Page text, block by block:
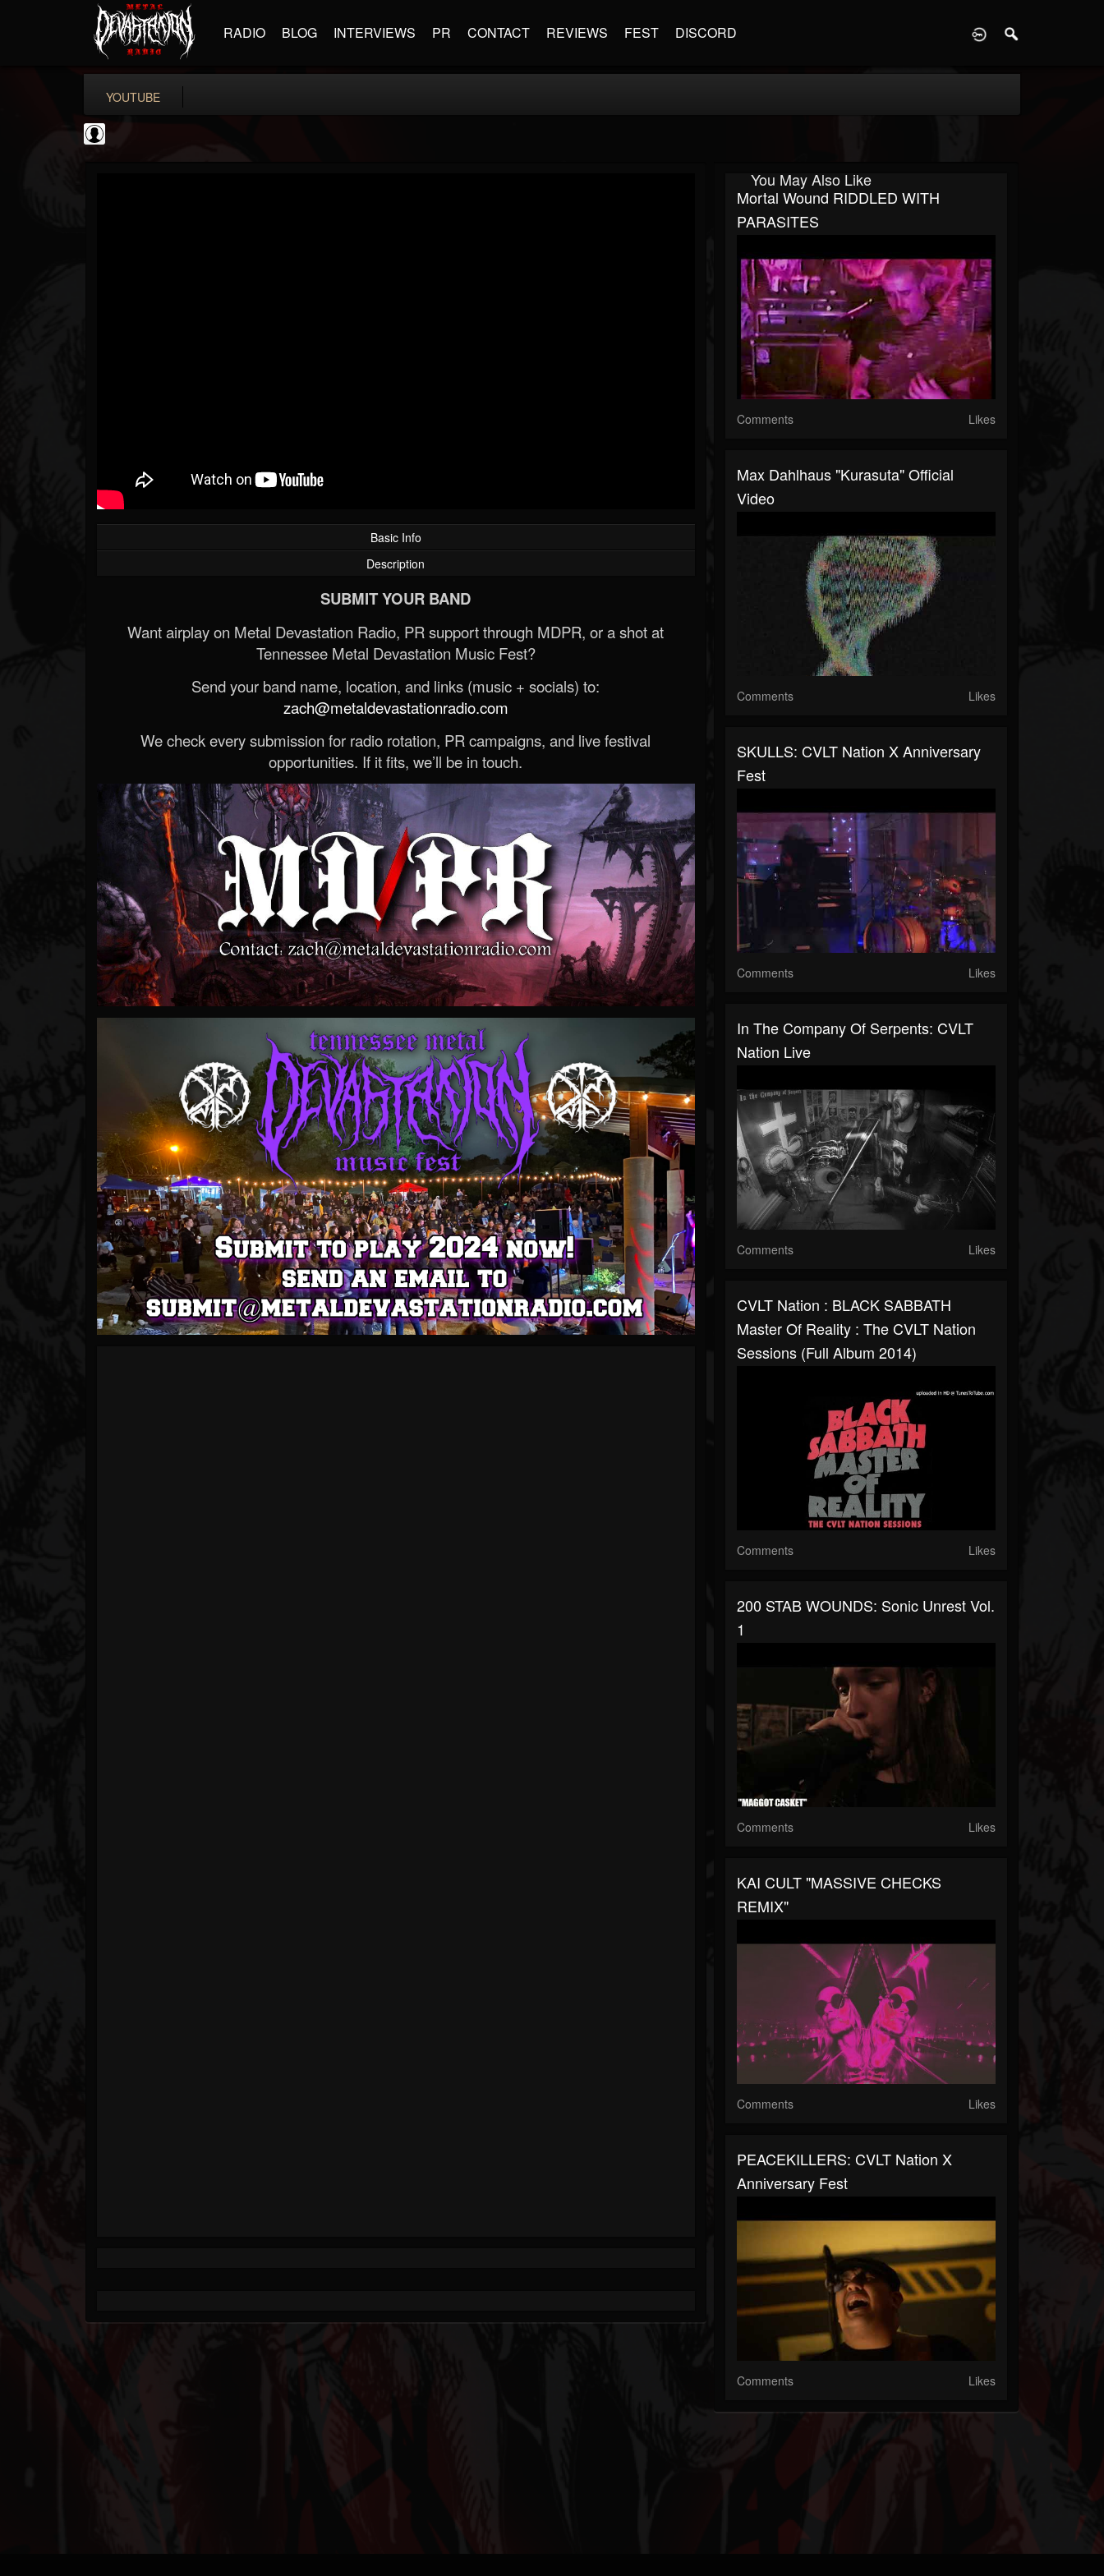
RADIO BLOG INTERVIEWS PR CONTACT REVIEWS FEST DISCORD
YOUTUBE
Basic Info
Description
SUBMIT YOUR BAND
Want airplay on Metal Devastation Radio, PR support through MDPR, or a shot at
Tennessee Metal Devastation Music Fest?
Send your band name, location, and links (music + socials) to:
zach@metaldevastationradio.com
We check every submission for radio rotation, PR campaigns, and live festival
opportunities. If it fits, we’ll be in touch.
You May Also Like
Mortal Wound RIDDLED WITH
PARASITES
Comments Likes
Max Dahlhaus "Kurasuta" Official
Video
Comments Likes
SKULLS: CVLT Nation X Anniversary
Fest
Comments Likes
In The Company Of Serpents: CVLT
Nation Live
Comments Likes
CVLT Nation : BLACK SABBATH
Master Of Reality : The CVLT Nation
Sessions (Full Album 2014)
Comments Likes
200 STAB WOUNDS: Sonic Unrest Vol.
1
Comments Likes
KAI CULT "MASSIVE CHECKS
REMIX"
Comments Likes
PEACEKILLERS: CVLT Nation X
Anniversary Fest
Comments Likes